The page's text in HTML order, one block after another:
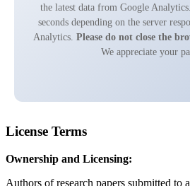
the latest data from Google
seconds depending on the server
Analytics. Please do not close the
We appreciate your
License Terms
Ownership and Licensing:
Authors of research papers submitted to